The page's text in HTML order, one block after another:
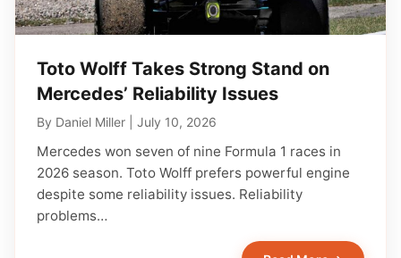
Toto Wolff Takes Strong Stand on
Mercedes’ Reliability Issues
By Daniel Miller July 10, 2026
Mercedes won seven of nine Formula 1 races in
2026 season. Toto Wolff prefers powerful engine
despite some reliability issues. Reliability
problems…